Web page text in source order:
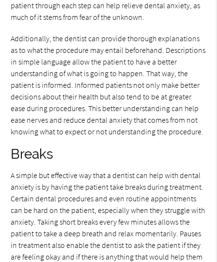
patient through each step can help relieve dental anxiety, as
much of it stems from fear of the unknown.
Additionally, the dentist can provide thorough explanations
as to what the procedure may entail beforehand. Descriptions
in simple language allow the patient to have a better
understanding of what is going to happen. That way, the
patient is informed. Informed patients not only make better
decisions about their health but also tend to be at greater
ease during procedures. This better understanding can help
ease nerves and reduce dental anxiety that comes from not
knowing what to expect or not understanding the procedure.
Breaks
A simple but effective way that a dentist can help with dental
anxiety is by having the patient take breaks during treatment.
Certain dental procedures and even routine appointments
can be hard on the patient, especially when they struggle with
anxiety. Taking short breaks every few minutes allows the
patient to take a deep breath and relax momentarily. Pauses
in treatment also enable the dentist to ask the patient if they
are feeling okay and if there is anything that would help them